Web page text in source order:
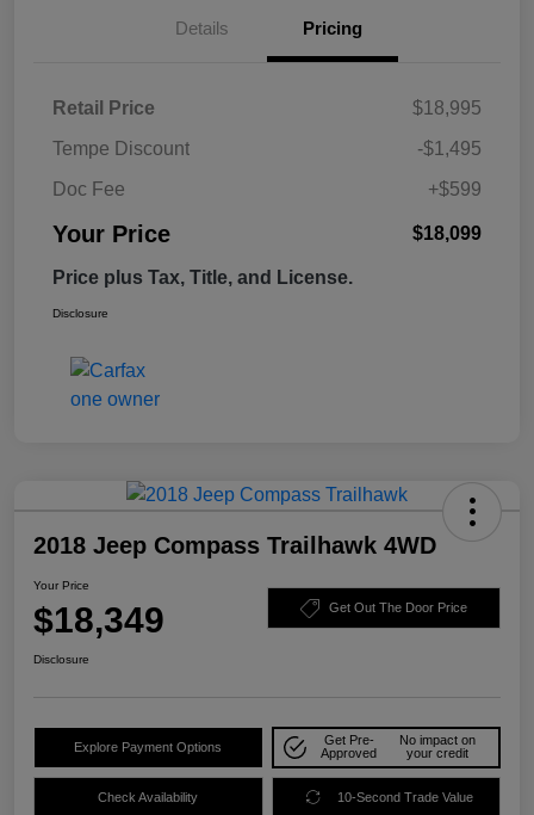
Details Pricing
Retail Price
$18,995
Tempe Discount
-$1,495
Doc Fee
+$599
Your Price $18,099
Price plus Tax, Title, and License.
Disclosure
2018 Jeep Compass Trailhawk 4WD
Your Price
$18,349 Get Out The Door Price
Disclosure
Explore Payment Options
Get Pre-
Approved
No impact on
your credit
Check Availability 10-Second Trade Value